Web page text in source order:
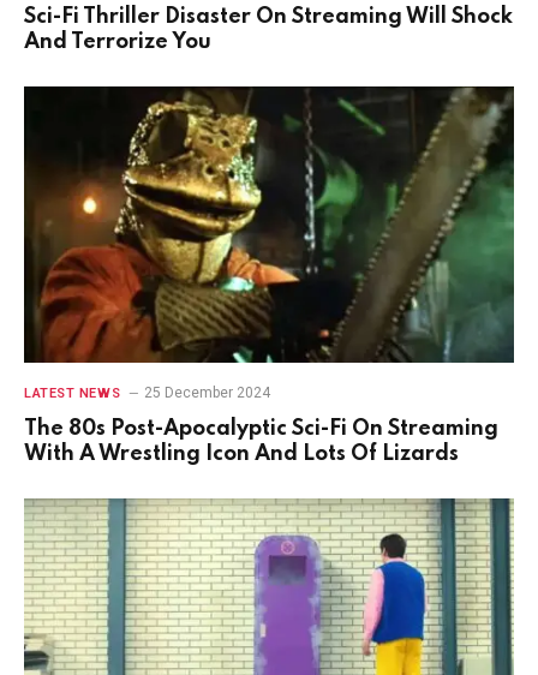
Sci-Fi Thriller Disaster On Streaming Will Shock
And Terrorize You
LATEST NEWS 25 December 2024
The 80s Post-Apocalyptic Sci-Fi On Streaming
With A Wrestling Icon And Lots Of Lizards